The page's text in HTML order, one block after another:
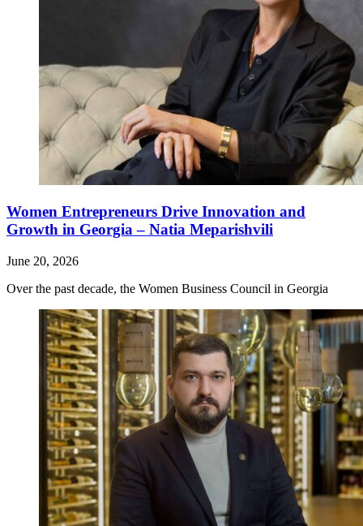
Women Entrepreneurs Drive Innovation and
Growth in Georgia – Natia Meparishvili
June 20, 2026
Over the past decade, the Women Business Council in Georgia